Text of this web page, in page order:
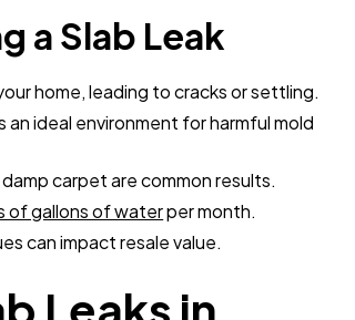
a Slab Leak
home, leading to cracks or settling.
ideal environment for harmful mold
carpet are common results.
of gallons of waterper month.
can impact resale value.
Leaks in